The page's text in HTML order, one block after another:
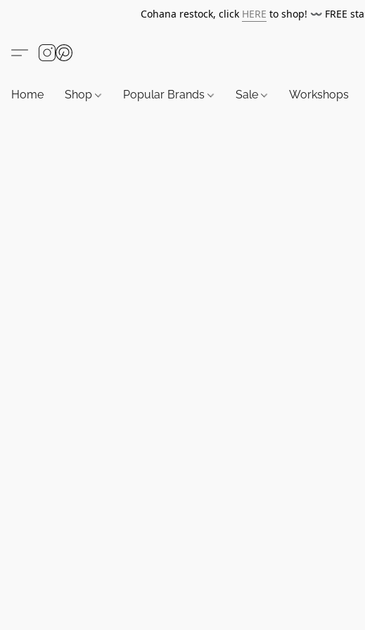
Cohana restock, click HERE to shop! 〰️ FREE
Home Shop Popular Brands Sale Workshops